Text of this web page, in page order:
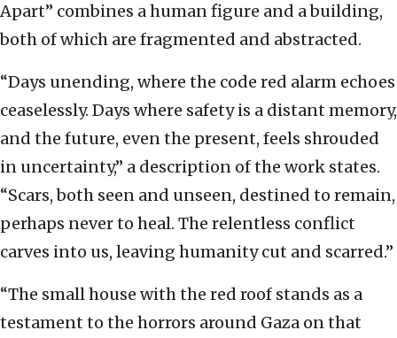
Apart” combines a human figure and a building,
both of which are fragmented and abstracted.
“Days unending, where the code red alarm echoes
ceaselessly. Days where safety is a distant memory,
and the future, even the present, feels shrouded
in uncertainty,” a description of the work states.
“Scars, both seen and unseen, destined to remain,
perhaps never to heal. The relentless conflict
carves into us, leaving humanity cut and scarred.”
“The small house with the red roof stands as a
testament to the horrors around Gaza on that